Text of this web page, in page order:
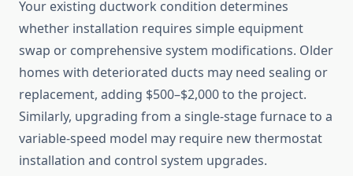
Your existing ductwork condition determines
whether installation requires simple equipment
swap or comprehensive system modifications. Older
homes with deteriorated ducts may need sealing or
replacement, adding $500–$2,000 to the project.
Similarly, upgrading from a single-stage furnace to a
variable-speed model may require new thermostat
installation and control system upgrades.